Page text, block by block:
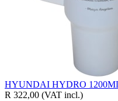
HYUNDAI HYDRO
R 322,00 (VAT incl.)